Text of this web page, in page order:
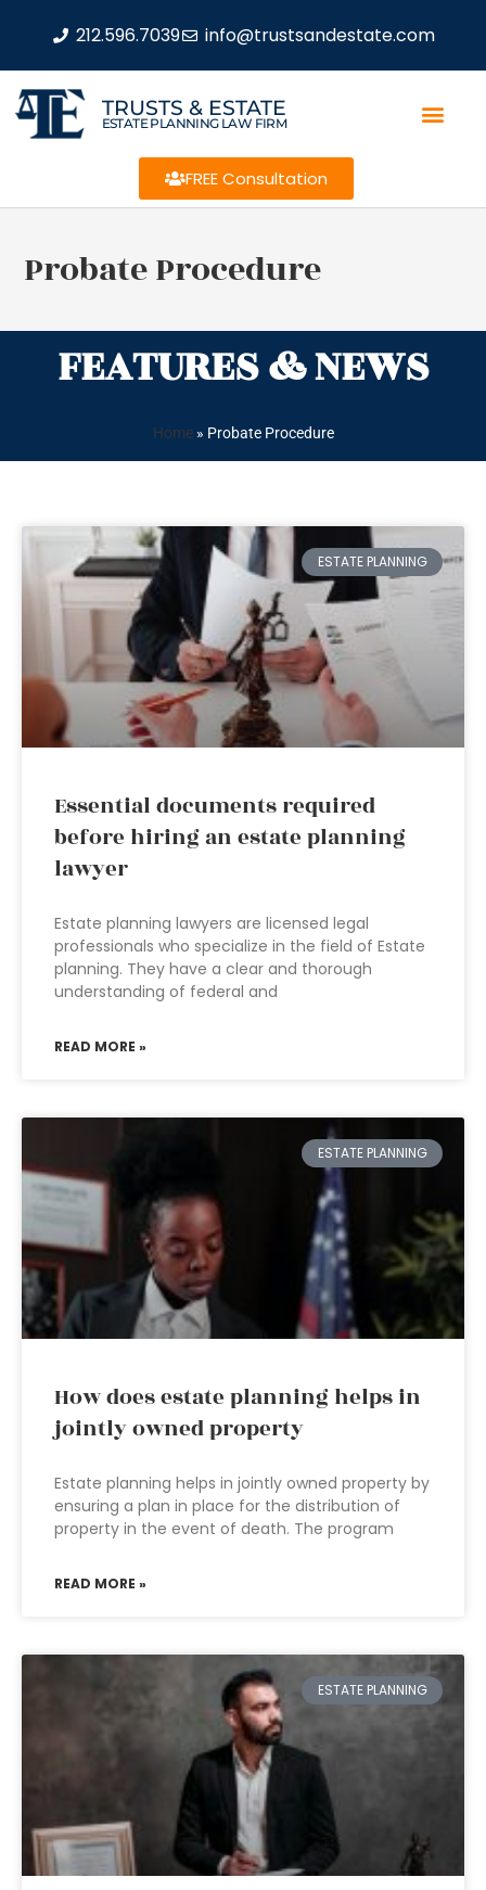
212.596.7039 info@trustsandestate.com
TRUSTS & ESTATE
ESTATE PLANNING LAW FIRM
FREE Consultation
Probate Procedure
FEATURES & NEWS
Home» Probate Procedure
ESTATE PLANNING
Essential documents required
before hiring an estate planning
lawyer
Estate planning lawyers are licensed legal
professionals who specialize in the field of Estate
planning. They have a clear and thorough
understanding of federal and
READ MORE »
ESTATE PLANNING
How does estate planning helps in
jointly owned property
Estate planning helps in jointly owned property by
ensuring a plan in place for the distribution of
property in the event of death. The program
READ MORE »
ESTATE PLANNING